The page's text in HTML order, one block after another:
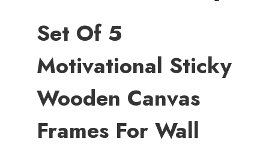
Set Of 5
Motivational Sticky
Wooden Canvas
Frames For Wall